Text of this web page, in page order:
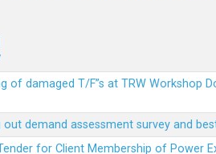
of damaged T/F”s at TRW Workshop
out demand assessment survey and
for Client Membership of Power